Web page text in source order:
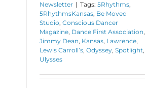
Newsletter | Tags: 5Rhythms,
5RhythmsKansas, Be Moved
Studio, Conscious Dancer
Magazine, Dance First Association,
Jimmy Dean, Kansas, Lawrence,
Lewis Carroll’s, Odyssey, Spotlight,
Ulysses